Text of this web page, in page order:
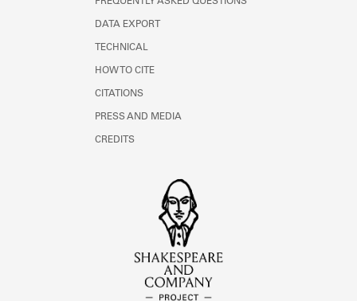
DATA EXPORT
TECHNICAL
HOW TO CITE
CITATIONS
PRESS AND MEDIA
CREDITS